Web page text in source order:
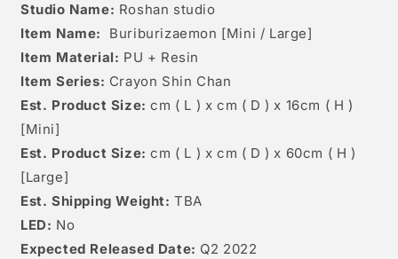
Studio Name: Roshan studio
Item Name:
Buriburizaemon [Mini / Large]
Item Material: PU + Resin
Item Series: Crayon Shin Chan
Est. Product Size: cm ( L ) x cm ( D ) x 16cm ( H )
[Mini]
Est. Product Size: cm ( L ) x cm ( D ) x 60cm ( H )
[Large]
Est. Shipping Weight: TBA
LED: No
Expected Released Date: Q2 2022